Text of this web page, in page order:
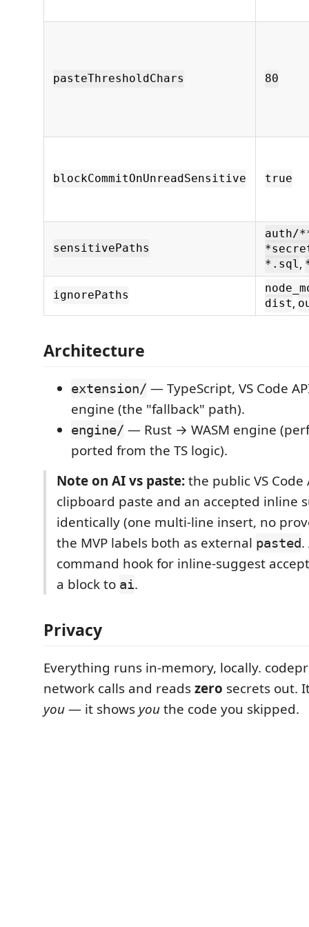
pasteThresholdChars 80
blockCommitOnUnreadSensitive true
sensitivePaths
auth/
*.sql,
ignorePaths
dist,
Architecture
extension/ — TypeScript, VS Code
engine (the "fallback" path).
engine/ — Rust → WASM engine
ported from the TS logic).
Note on AI vs paste:the public VS Code
clipboard paste and an accepted inline
identically (one multi-line insert, no
the MVP labels both as external pasted.
command hook for inline-suggest
a block to ai.
Privacy
Everything runs in-memory, locally.
network calls and readszero secrets out.
you— it shows youthe code you skipped.